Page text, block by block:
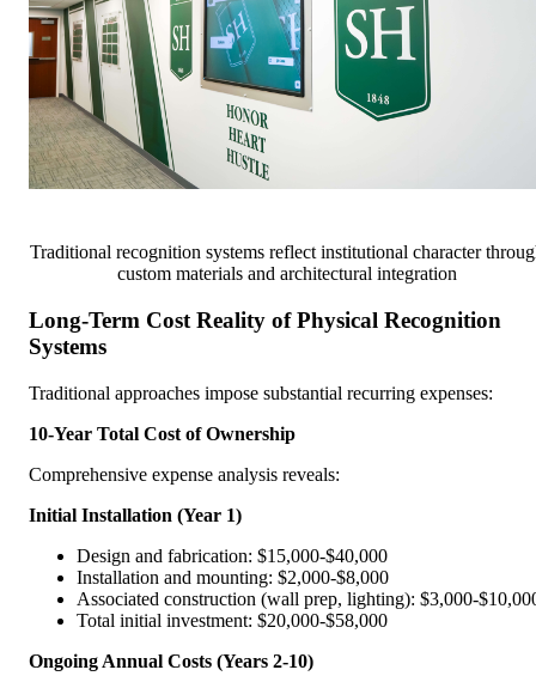
Traditional recognition systems reflect institutional character
custom materials and architectural integration
Long-Term Cost Reality of Physical Recognition
Systems
Traditional approaches impose substantial recurring expenses:
10-Year Total Cost of Ownership
Comprehensive expense analysis reveals:
Initial Installation (Year 1)
Design and fabrication: $15,000-$40,000
Installation and mounting: $2,000-$8,000
Associated construction (wall prep, lighting): $3,000-
Total initial investment: $20,000-$58,000
Ongoing Annual Costs (Years 2-10)